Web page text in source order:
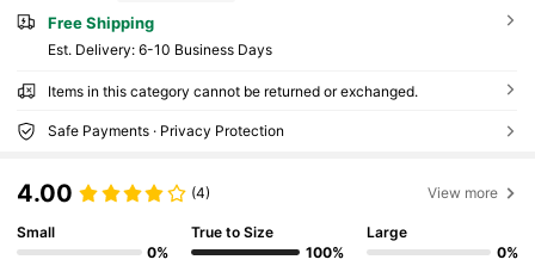
Free Shipping
​Est. Delivery: 6-10 Business Days
Items in this category cannot be returned or exchanged.
Safe Payments · Privacy Protection
4.00 (4) View more
Small
0%
True to Size
100%
Large
0%